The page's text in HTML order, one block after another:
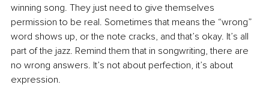
winning song. They just need to give themselves
permission to be real. Sometimes that means the “wrong”
word shows up, or the note cracks, and that’s okay. It’s all
part of the jazz. Remind them that in songwriting, there are
no wrong answers. It’s not about perfection, it’s about
expression.